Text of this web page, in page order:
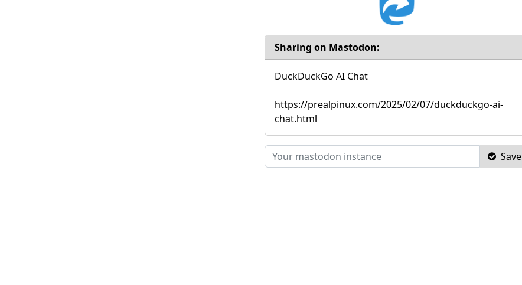
Sharing on Mastodon:
DuckDuckGo AI Chat
https://prealpinux.com/2025/02/07/duckduckgo-ai-
chat.html
Save